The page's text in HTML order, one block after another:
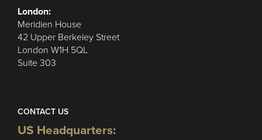
London:
Meridien House
42 Upper Berkeley Street
London W1H 5QL
Suite 303
CONTACT US
US Headquarters: